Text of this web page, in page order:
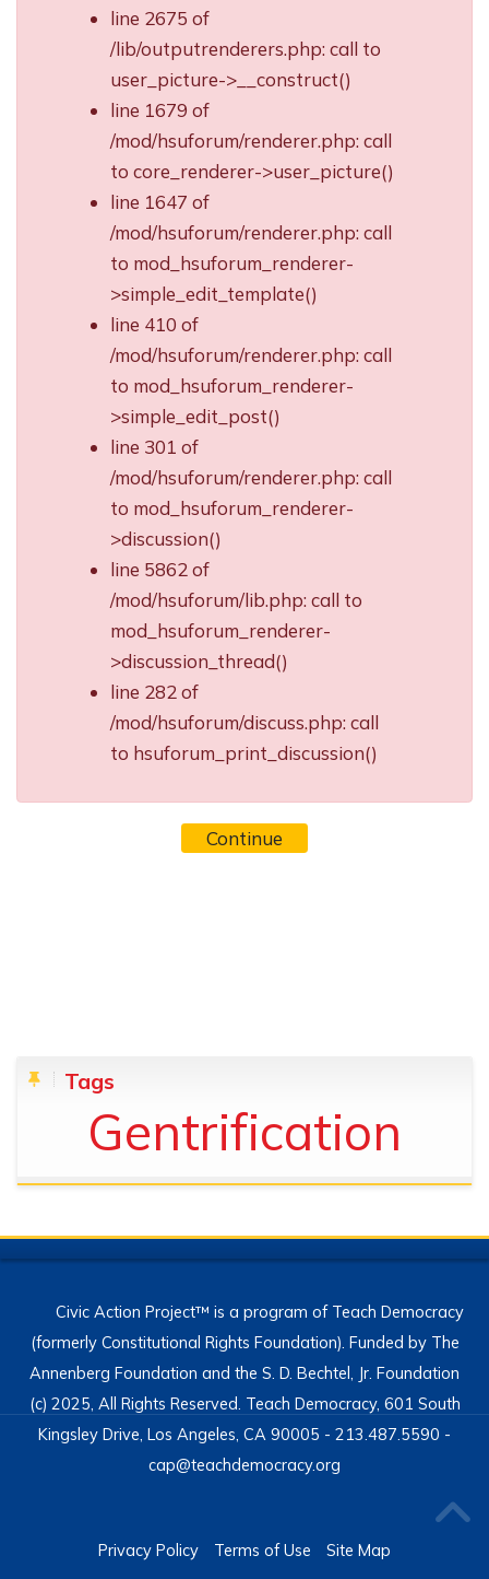
line 2675 of
/lib/outputrenderers.php: call to
user_picture->__construct()
line 1679 of
/mod/hsuforum/renderer.php: call
to core_renderer->user_picture()
line 1647 of
/mod/hsuforum/renderer.php: call
to mod_hsuforum_renderer-
>simple_edit_template()
line 410 of
/mod/hsuforum/renderer.php: call
to mod_hsuforum_renderer-
>simple_edit_post()
line 301 of
/mod/hsuforum/renderer.php: call
to mod_hsuforum_renderer-
>discussion()
line 5862 of
/mod/hsuforum/lib.php: call to
mod_hsuforum_renderer-
>discussion_thread()
line 282 of
/mod/hsuforum/discuss.php: call
to hsuforum_print_discussion()
Continue
Blocks
Skip TagsTags
Gentrification
Civic Action Project™ is a program of Teach Democracy
(formerly Constitutional Rights Foundation). Funded by The
Annenberg Foundation and the S. D. Bechtel, Jr. Foundation
(c) 2025, All Rights Reserved. Teach Democracy, 601 South
Kingsley Drive, Los Angeles, CA 90005 - 213.487.5590 -
cap@teachdemocracy.org
Privacy Policy Terms of Use Site Map